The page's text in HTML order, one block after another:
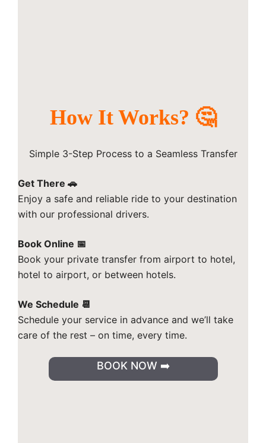
How It Works? 🤔
Simple 3-Step Process to a Seamless Transfer
Get There 🚗
Enjoy a safe and reliable ride to your destination
with our professional drivers.
Book Online 📅
Book your private transfer from airport to hotel,
hotel to airport, or between hotels.
We Schedule 📆
Schedule your service in advance and we’ll take
care of the rest – on time, every time.
BOOK NOW ➡️